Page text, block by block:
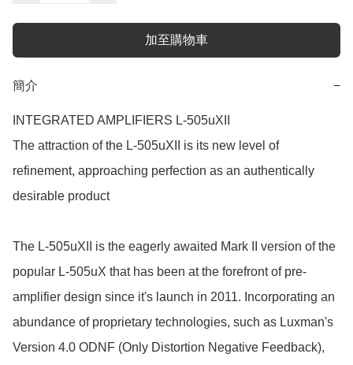
加至購物車
簡介 −
INTEGRATED AMPLIFIERS L-505uXII
The attraction of the L-505uXII is its new level of
refinement, approaching perfection as an authentically
desirable product
The L-505uXII is the eagerly awaited Mark II version of the
popular L-505uX that has been at the forefront of pre-
amplifier design since it's launch in 2011. Incorporating an
abundance of proprietary technologies, such as Luxman's
Version 4.0 ODNF (Only Distortion Negative Feedback),